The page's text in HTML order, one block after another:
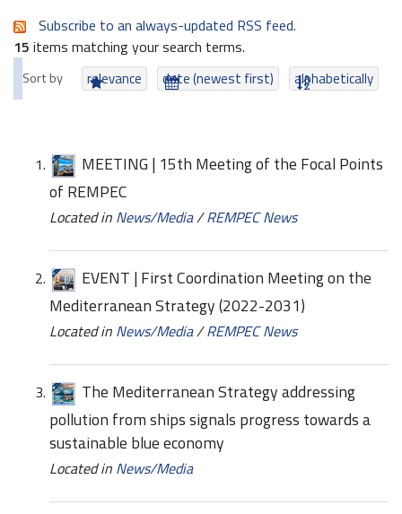
Subscribe to an always-updated RSS feed.
15 items matching your search terms.
Sort by relevance date (newest first) alphabetically
MEETING | 15th Meeting of the Focal Points
of REMPEC
Located in News/Media/REMPEC News
EVENT | First Coordination Meeting on the
Mediterranean Strategy (2022-2031)
Located in News/Media/REMPEC News
The Mediterranean Strategy addressing
pollution from ships signals progress towards a
sustainable blue economy
Located in News/Media